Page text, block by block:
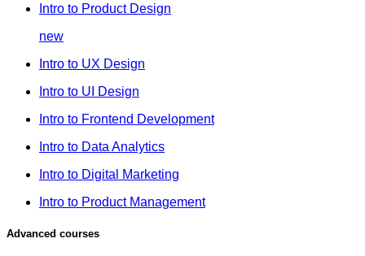
Intro to Product Design
new
Intro to UX Design
Intro to UI Design
Intro to Frontend Development
Intro to Data Analytics
Intro to Digital Marketing
Intro to Product Management
Advanced courses